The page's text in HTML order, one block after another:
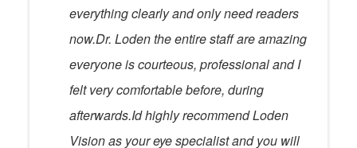
everything clearly and only need readers
now.Dr. Loden the entire staff are amazing
everyone is courteous, professional and I
felt very comfortable before, during
afterwards.Id highly recommend Loden
Vision as your eye specialist and you will